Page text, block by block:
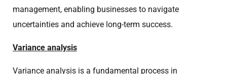
management, enabling businesses to navigate
uncertainties and achieve long-term success.
Variance analysis
Variance analysis is a fundamental process in